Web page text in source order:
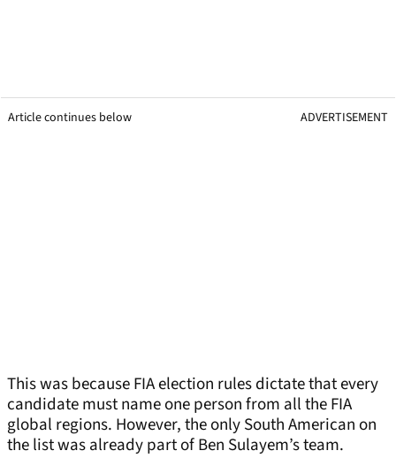
Article continues below ADVERTISEMENT
This was because FIA election rules dictate that every
candidate must name one person from all the FIA
global regions. However, the only South American on
the list was already part of Ben Sulayem’s team.